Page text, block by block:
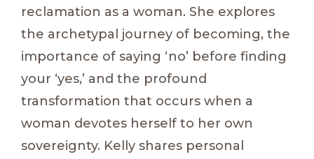
reclamation as a woman. She explores
the archetypal journey of becoming, the
importance of saying ‘no’ before finding
your ‘yes,’ and the profound
transformation that occurs when a
woman devotes herself to her own
sovereignty. Kelly shares personal